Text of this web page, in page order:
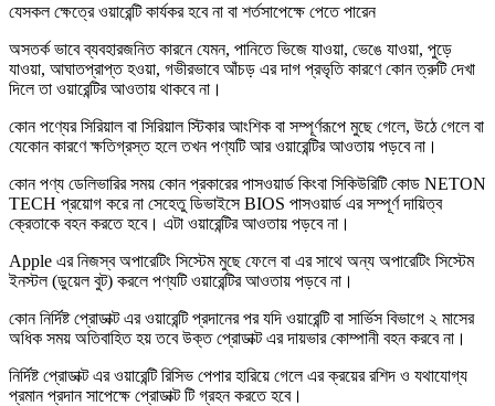
যেসকল ক্ষেত্রে ওয়ারেন্টি কার্যকর হবে না বা শর্তসাপেক্ষে পেতে পারেন
অসতর্ক ভাবে ব্যবহারজনিত কারনে যেমন, পানিতে ভিজে যাওয়া, ভেঙে যাওয়া, পুড়ে
যাওয়া, আঘাতপ্রাপ্ত হওয়া, গভীরভাবে আঁচড় এর দাগ প্রভৃতি কারণে কোন ত্রুটি দেখা
দিলে তা ওয়ারেন্টির আওতায় থাকবে না।
কোন পণ্যের সিরিয়াল বা সিরিয়াল স্টিকার আংশিক বা সম্পূর্ণরূপে মুছে গেলে, উঠে গেলে বা
যেকোন কারণে ক্ষতিগ্রস্ত হলে তখন পণ্যটি আর ওয়ারেন্টির আওতায় পড়বে না।
কোন পণ্য ডেলিভারির সময় কোন প্রকারের পাসওয়ার্ড কিংবা সিকিউরিটি কোড NETON
TECH প্রয়োগ করে না সেহেতু ডিভাইসে BIOS পাসওয়ার্ড এর সম্পূর্ণ দায়িত্ব
ক্রেতাকে বহন করতে হবে। এটা ওয়ারেন্টির আওতায় পড়বে না।
Apple এর নিজস্ব অপারেটিং সিস্টেম মুছে ফেলে বা এর সাথে অন্য অপারেটিং সিস্টেম
ইনস্টল (ডুয়েল বুট) করলে পণ্যটি ওয়ারেন্টির আওতায় পড়বে না।
কোন নির্দিষ্ট প্রোডাক্ট এর ওয়ারেন্টি প্রদানের পর যদি ওয়ারেন্টি বা সার্ভিস বিভাগে ২ মাসের
অধিক সময় অতিবাহিত হয় তবে উক্ত প্রোডাক্ট এর দায়ভার কোম্পানী বহন করবে না।
নির্দিষ্ট প্রোডাক্ট এর ওয়ারেন্টি রিসিভ পেপার হারিয়ে গেলে এর ক্রয়ের রশিদ ও যথাযোগ্য
প্রমান প্রদান সাপেক্ষে প্রোডাক্ট টি গ্রহন করতে হবে।